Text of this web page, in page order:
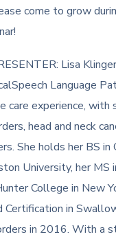
come to grow
Lisa
Language
care experience, with
head and neck
She holds her BS in
University, her MS
College in New
Certification in
in 2016. With a